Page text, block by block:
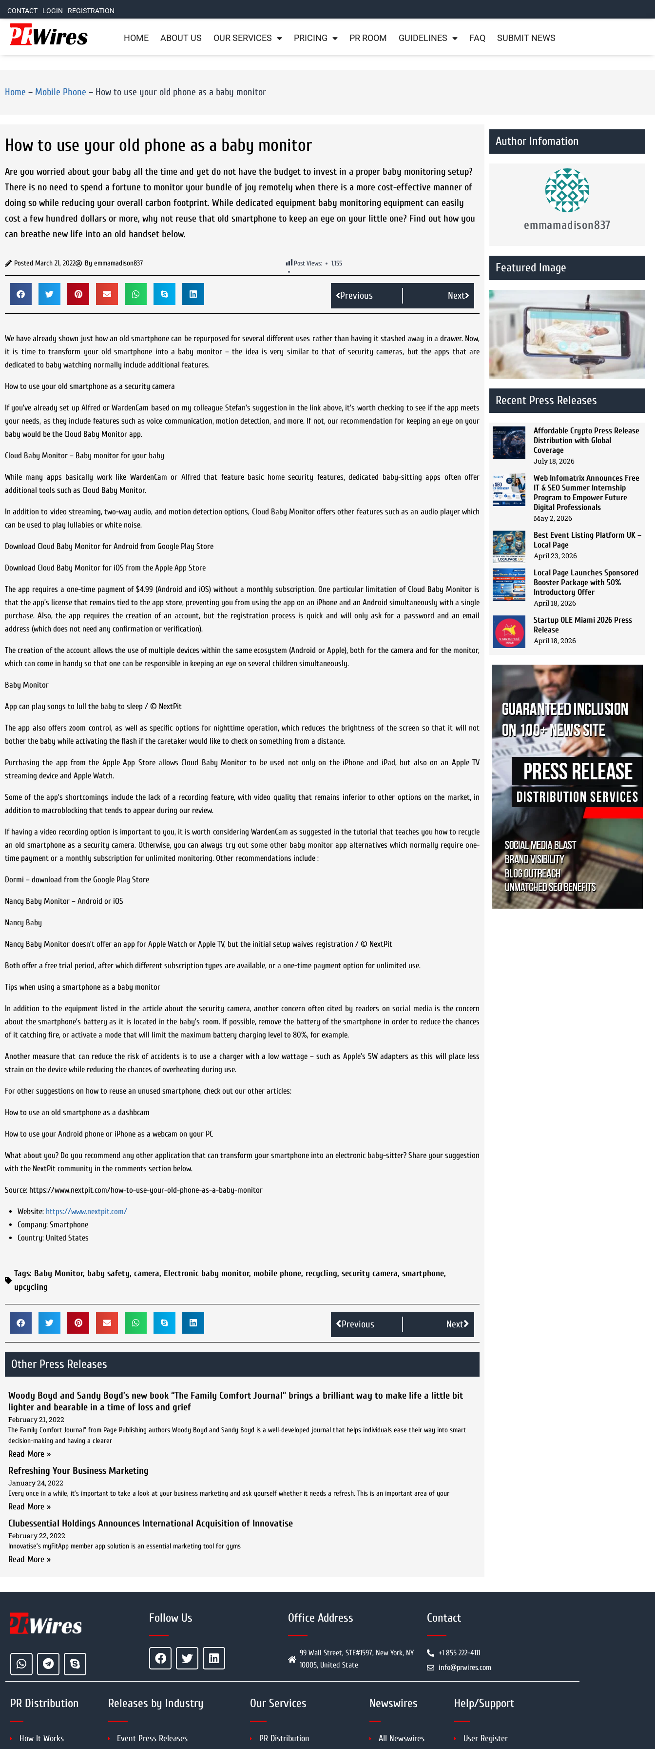
CONTACT LOGIN REGISTRATION
HOME ABOUT US OUR SERVICES PRICING PR ROOM GUIDELINES FAQ SUBMIT NEWS
Home – Mobile Phone – How to use your old phone as a baby monitor
How to use your old phone as a baby monitor
Are you worried about your baby all the time and yet do not have the budget to invest in a proper baby monitoring setup?
There is no need to spend a fortune to monitor your bundle of joy remotely when there is a more cost-effective manner of
doing so while reducing your overall carbon footprint. While dedicated equipment baby monitoring equipment can easily
cost a few hundred dollars or more, why not reuse that old smartphone to keep an eye on your little one? Find out how you
can breathe new life into an old handset below.
Posted March 21, 2022 By emmamadison837 Post Views: 1,155
Previous Next
We have already shown just how an old smartphone can be repurposed for several different uses rather than having it stashed away in a drawer. Now,
it is time to transform your old smartphone into a baby monitor – the idea is very similar to that of security cameras, but the apps that are
dedicated to baby watching normally include additional features.
How to use your old smartphone as a security camera
If you’ve already set up Alfred or WardenCam based on my colleague Stefan’s suggestion in the link above, it’s worth checking to see if the app meets
your needs, as they include features such as voice communication, motion detection, and more. If not, our recommendation for keeping an eye on your
baby would be the Cloud Baby Monitor app.
Cloud Baby Monitor – Baby monitor for your baby
While many apps basically work like WardenCam or Alfred that feature basic home security features, dedicated baby-sitting apps often offer
additional tools such as Cloud Baby Monitor.
In addition to video streaming, two-way audio, and motion detection options, Cloud Baby Monitor offers other features such as an audio player which
can be used to play lullabies or white noise.
Download Cloud Baby Monitor for Android from Google Play Store
Download Cloud Baby Monitor for iOS from the Apple App Store
The app requires a one-time payment of $4.99 (Android and iOS) without a monthly subscription. One particular limitation of Cloud Baby Monitor is
that the app’s license that remains tied to the app store, preventing you from using the app on an iPhone and an Android simultaneously with a single
purchase. Also, the app requires the creation of an account, but the registration process is quick and will only ask for a password and an email
address (which does not need any confirmation or verification).
The creation of the account allows the use of multiple devices within the same ecosystem (Android or Apple), both for the camera and for the monitor,
which can come in handy so that one can be responsible in keeping an eye on several children simultaneously.
Baby Monitor
App can play songs to lull the baby to sleep / © NextPit
The app also offers zoom control, as well as specific options for nighttime operation, which reduces the brightness of the screen so that it will not
bother the baby while activating the flash if the caretaker would like to check on something from a distance.
Purchasing the app from the Apple App Store allows Cloud Baby Monitor to be used not only on the iPhone and iPad, but also on an Apple TV
streaming device and Apple Watch.
Some of the app’s shortcomings include the lack of a recording feature, with video quality that remains inferior to other options on the market, in
addition to macroblocking that tends to appear during our review.
If having a video recording option is important to you, it is worth considering WardenCam as suggested in the tutorial that teaches you how to recycle
an old smartphone as a security camera. Otherwise, you can always try out some other baby monitor app alternatives which normally require one-
time payment or a monthly subscription for unlimited monitoring. Other recommendations include :
Dormi – download from the Google Play Store
Nancy Baby Monitor – Android or iOS
Nancy Baby
Nancy Baby Monitor doesn’t offer an app for Apple Watch or Apple TV, but the initial setup waives registration / © NextPit
Both offer a free trial period, after which different subscription types are available, or a one-time payment option for unlimited use.
Tips when using a smartphone as a baby monitor
In addition to the equipment listed in the article about the security camera, another concern often cited by readers on social media is the concern
about the smartphone’s battery as it is located in the baby’s room. If possible, remove the battery of the smartphone in order to reduce the chances
of it catching fire, or activate a mode that will limit the maximum battery charging level to 80%, for example.
Another measure that can reduce the risk of accidents is to use a charger with a low wattage – such as Apple’s 5W adapters as this will place less
strain on the device while reducing the chances of overheating during use.
For other suggestions on how to reuse an unused smartphone, check out our other articles:
How to use an old smartphone as a dashbcam
How to use your Android phone or iPhone as a webcam on your PC
What about you? Do you recommend any other application that can transform your smartphone into an electronic baby-sitter? Share your suggestion
with the NextPit community in the comments section below.
Source: https://www.nextpit.com/how-to-use-your-old-phone-as-a-baby-monitor
Website: https://www.nextpit.com/
Company:Smartphone
Country:United States
Tags: Baby Monitor, baby safety, camera, Electronic baby monitor, mobile phone, recycling, security camera, smartphone,
upcycling
Previous Next
Other Press Releases
Woody Boyd and Sandy Boyd’s new book “The Family Comfort Journal” brings a brilliant way to make life a little bit
lighter and bearable in a time of loss and grief
February 21, 2022
The Family Comfort Journal” from Page Publishing authors Woody Boyd and Sandy Boyd is a well-developed journal that helps individuals ease their way into smart
decision-making and having a clearer
Read More »
Refreshing Your Business Marketing
January 24, 2022
Every once in a while, it’s important to take a look at your business marketing and ask yourself whether it needs a refresh. This is an important area of your
Read More »
Clubessential Holdings Announces International Acquisition of Innovatise
February 22, 2022
Innovatise’s myFitApp member app solution is an essential marketing tool for gyms
Read More »
Author Infomation
emmamadison837
Featured Image
Recent Press Releases
Affordable Crypto Press Release
Distribution with Global
Coverage
July 18, 2026
Web Infomatrix Announces Free
IT & SEO Summer Internship
Program to Empower Future
Digital Professionals
May 2, 2026
Best Event Listing Platform UK –
Local Page
April 23, 2026
Local Page Launches Sponsored
Booster Package with 50%
Introductory Offer
April 18, 2026
Startup OLE Miami 2026 Press
Release
April 18, 2026
Follow Us Office Address
99 Wall Street, STE#1597, New York, NY
10005, United State
Contact
+1 855 222-4111
info@prwires.com
PR Distribution
How It Works
Releases by Industry
Event Press Releases
Our Services
PR Distribution
Newswires
All Newswires
Help/Support
User Register